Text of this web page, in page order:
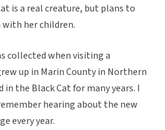
is a real creature, but plans to
her children.
collected when visiting a
up in Marin County in Northern
in the Black Cat for many years. I
hearing about the new
every year.